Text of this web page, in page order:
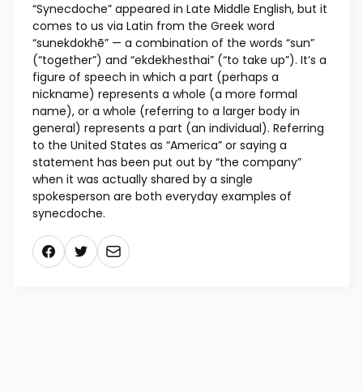
“Synecdoche” appeared in Late Middle English, but it
comes to us via Latin from the Greek word
“sunekdokhē” — a combination of the words “sun”
(“together”) and “ekdekhesthai” (“to take up”). It’s a
figure of speech in which a part (perhaps a
nickname) represents a whole (a more formal
name), or a whole (referring to a larger body in
general) represents a part (an individual). Referring
to the United States as “America” or saying a
statement has been put out by “the company”
when it was actually shared by a single
spokesperson are both everyday examples of
synecdoche.